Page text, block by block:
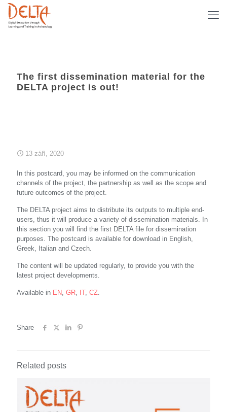
The first dissemination material for the
DELTA project is out!
13 září, 2020
In this postcard, you may be informed on the communication
channels of the project, the partnership as well as the scope and
future outcomes of the project.
The DELTA project aims to distribute its outputs to multiple end-
users, thus it will produce a variety of dissemination materials. In
this section you will find the first DELTA file for dissemination
purposes. The postcard is available for download in English,
Greek, Italian and Czech.
The content will be updated regularly, to provide you with the
latest project developments.
Available in EN, GR, IT, CZ.
Share
Related posts